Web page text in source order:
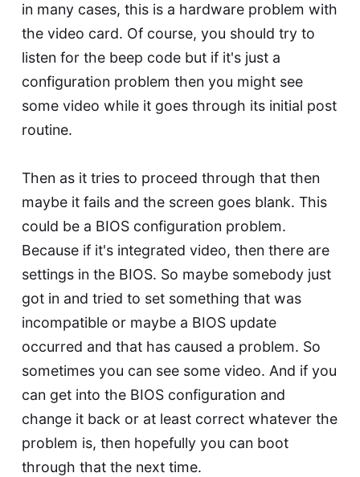
in many cases, this is a hardware problem with
the video card. Of course, you should try to
listen for the beep code but if it's just a
configuration problem then you might see
some video while it goes through its initial post
routine.
Then as it tries to proceed through that then
maybe it fails and the screen goes blank. This
could be a BIOS configuration problem.
Because if it's integrated video, then there are
settings in the BIOS. So maybe somebody just
got in and tried to set something that was
incompatible or maybe a BIOS update
occurred and that has caused a problem. So
sometimes you can see some video. And if you
can get into the BIOS configuration and
change it back or at least correct whatever the
problem is, then hopefully you can boot
through that the next time.